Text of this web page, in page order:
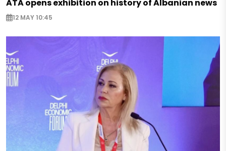
ATA opens exhibition on history of Albanian news
12 MAY 10:45